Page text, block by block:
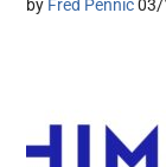
by Fred Pennic